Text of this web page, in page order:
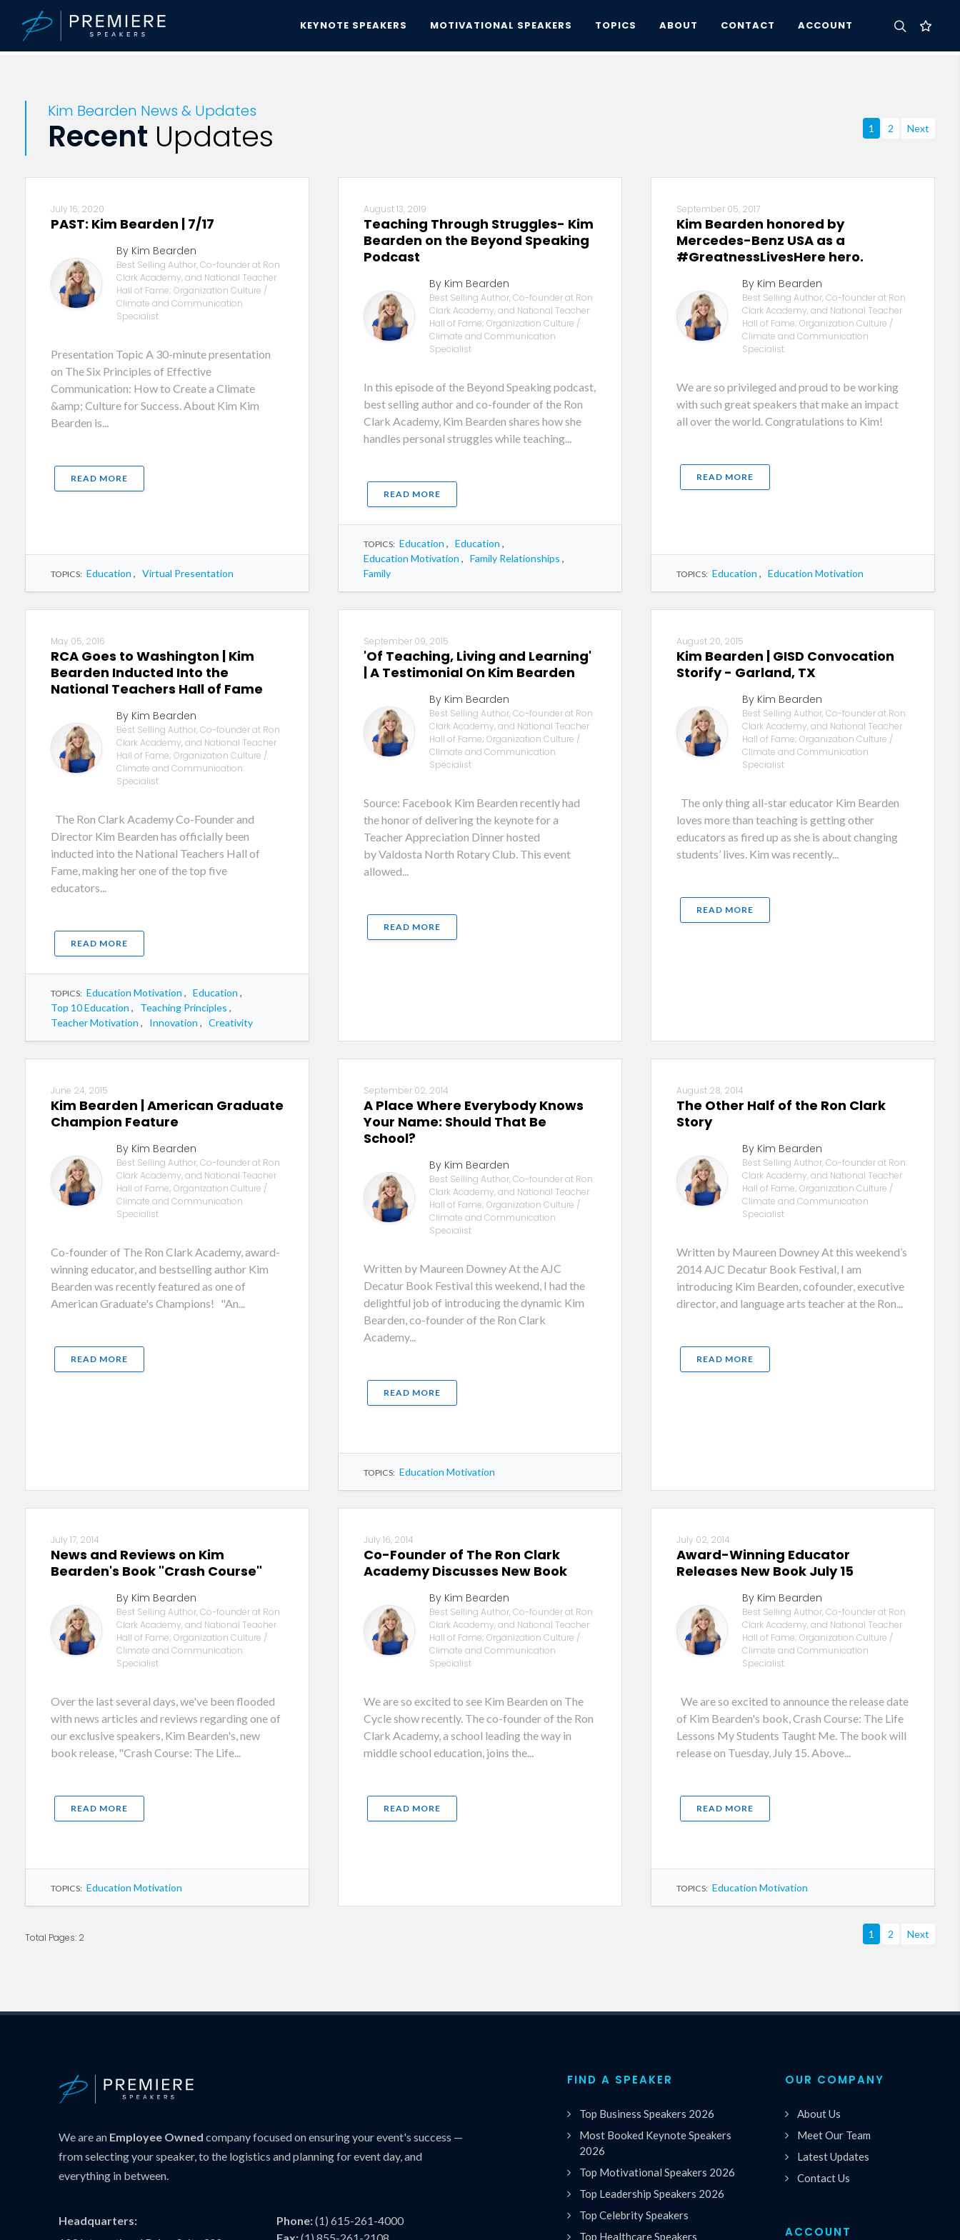
KEYNOTE SPEAKERS MOTIVATIONAL SPEAKERS TOPICS ABOUT CONTACT ACCOUNT
Premiere Speakers Bureau
Kim Bearden News & Updates
Recent Updates 1 2 Next
July 16, 2020
PAST: Kim Bearden | 7/17
By Kim Bearden
Best Selling Author, Co-founder at Ron
Clark Academy, and National Teacher
Hall of Fame; Organization Culture /
Climate and Communication
Specialist
Presentation Topic A 30-minute presentation
on The Six Principles of Effective
Communication: How to Create a Climate
&amp; Culture for Success. About Kim Kim
Bearden is...
READ MORE
TOPICS: Education , Virtual Presentation
August 13, 2019
Teaching Through Struggles- Kim
Bearden on the Beyond Speaking
Podcast
By Kim Bearden
Best Selling Author, Co-founder at Ron
Clark Academy, and National Teacher
Hall of Fame; Organization Culture /
Climate and Communication
Specialist
In this episode of the Beyond Speaking podcast,
best selling author and co-founder of the Ron
Clark Academy, Kim Bearden shares how she
handles personal struggles while teaching...
READ MORE
TOPICS: Education , Education ,
Education Motivation , Family Relationships ,
Family
September 05, 2017
Kim Bearden honored by
Mercedes-Benz USA as a
#GreatnessLivesHere hero.
By Kim Bearden
Best Selling Author, Co-founder at Ron
Clark Academy, and National Teacher
Hall of Fame; Organization Culture /
Climate and Communication
Specialist
We are so privileged and proud to be working
with such great speakers that make an impact
all over the world. Congratulations to Kim!
READ MORE
TOPICS: Education , Education Motivation
May 05, 2016
RCA Goes to Washington | Kim
Bearden Inducted Into the
National Teachers Hall of Fame
By Kim Bearden
Best Selling Author, Co-founder at Ron
Clark Academy, and National Teacher
Hall of Fame; Organization Culture /
Climate and Communication
Specialist
The Ron Clark Academy Co-Founder and
Director Kim Bearden has officially been
inducted into the National Teachers Hall of
Fame, making her one of the top five
educators...
READ MORE
TOPICS: Education Motivation , Education ,
Top 10 Education , Teaching Principles ,
Teacher Motivation , Innovation , Creativity
September 09, 2015
'Of Teaching, Living and Learning'
| A Testimonial On Kim Bearden
By Kim Bearden
Best Selling Author, Co-founder at Ron
Clark Academy, and National Teacher
Hall of Fame; Organization Culture /
Climate and Communication
Specialist
Source: Facebook Kim Bearden recently had
the honor of delivering the keynote for a
Teacher Appreciation Dinner hosted
by Valdosta North Rotary Club. This event
allowed...
READ MORE
August 20, 2015
Kim Bearden | GISD Convocation
Storify - Garland, TX
By Kim Bearden
Best Selling Author, Co-founder at Ron
Clark Academy, and National Teacher
Hall of Fame; Organization Culture /
Climate and Communication
Specialist
The only thing all-star educator Kim Bearden
loves more than teaching is getting other
educators as fired up as she is about changing
students’ lives. Kim was recently...
READ MORE
June 24, 2015
Kim Bearden | American Graduate
Champion Feature
By Kim Bearden
Best Selling Author, Co-founder at Ron
Clark Academy, and National Teacher
Hall of Fame; Organization Culture /
Climate and Communication
Specialist
Co-founder of The Ron Clark Academy, award-
winning educator, and bestselling author Kim
Bearden was recently featured as one of
American Graduate's Champions! "An...
READ MORE
September 02, 2014
A Place Where Everybody Knows
Your Name: Should That Be
School?
By Kim Bearden
Best Selling Author, Co-founder at Ron
Clark Academy, and National Teacher
Hall of Fame; Organization Culture /
Climate and Communication
Specialist
Written by Maureen Downey At the AJC
Decatur Book Festival this weekend, I had the
delightful job of introducing the dynamic Kim
Bearden, co-founder of the Ron Clark
Academy...
READ MORE
TOPICS: Education Motivation
August 28, 2014
The Other Half of the Ron Clark
Story
By Kim Bearden
Best Selling Author, Co-founder at Ron
Clark Academy, and National Teacher
Hall of Fame; Organization Culture /
Climate and Communication
Specialist
Written by Maureen Downey At this weekend’s
2014 AJC Decatur Book Festival, I am
introducing Kim Bearden, cofounder, executive
director, and language arts teacher at the Ron...
READ MORE
July 17, 2014
News and Reviews on Kim
Bearden's Book "Crash Course"
By Kim Bearden
Best Selling Author, Co-founder at Ron
Clark Academy, and National Teacher
Hall of Fame; Organization Culture /
Climate and Communication
Specialist
Over the last several days, we've been flooded
with news articles and reviews regarding one of
our exclusive speakers, Kim Bearden's, new
book release, "Crash Course: The Life...
READ MORE
TOPICS: Education Motivation
July 16, 2014
Co-Founder of The Ron Clark
Academy Discusses New Book
By Kim Bearden
Best Selling Author, Co-founder at Ron
Clark Academy, and National Teacher
Hall of Fame; Organization Culture /
Climate and Communication
Specialist
We are so excited to see Kim Bearden on The
Cycle show recently. The co-founder of the Ron
Clark Academy, a school leading the way in
middle school education, joins the...
READ MORE
July 02, 2014
Award-Winning Educator
Releases New Book July 15
By Kim Bearden
Best Selling Author, Co-founder at Ron
Clark Academy, and National Teacher
Hall of Fame; Organization Culture /
Climate and Communication
Specialist
We are so excited to announce the release date
of Kim Bearden's book, Crash Course: The Life
Lessons My Students Taught Me. The book will
release on Tuesday, July 15. Above...
READ MORE
TOPICS: Education Motivation
Total Pages: 2 1 2 Next
We are an Employee Owned company focused on ensuring your event's success —
from selecting your speaker, to the logistics and planning for event day, and
everything in between.
Headquarters:
Phone:(1) 615-261-4000
Fax:(1) 855-261-2108
FIND A SPEAKER
Top Business Speakers 2026
Most Booked Keynote Speakers
2026
Top Motivational Speakers 2026
Top Leadership Speakers 2026
Top Celebrity Speakers
Top Healthcare Speakers
OUR COMPANY
About Us
Meet Our Team
Latest Updates
Contact Us
ACCOUNT